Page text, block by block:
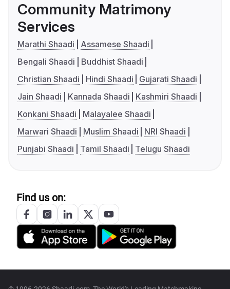
Community Matrimony
Services
Marathi Shaadi
Assamese Shaadi
Bengali Shaadi
Buddhist Shaadi
Christian Shaadi
Hindi Shaadi
Gujarati Shaadi
Jain Shaadi
Kannada Shaadi
Kashmiri Shaadi
Konkani Shaadi
Malayalee Shaadi
Marwari Shaadi
Muslim Shaadi
NRI Shaadi
Punjabi Shaadi
Tamil Shaadi Telugu Shaadi
Find us on: